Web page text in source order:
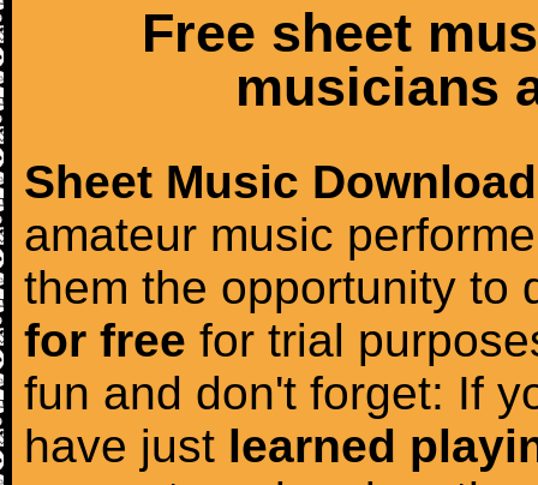
Free sheet
musicians
Sheet Music Download
amateur music
them the opportunity to
for free for trial
fun and don't forget: If
have just learned